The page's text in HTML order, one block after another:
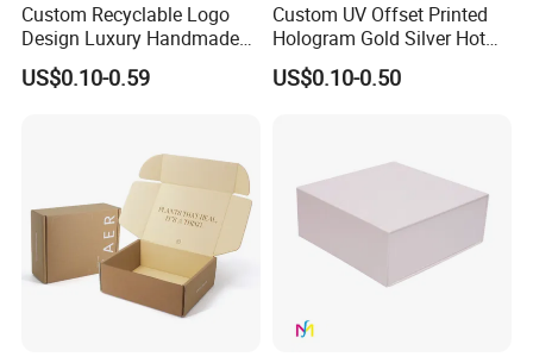
Custom Recyclable Logo
Design Luxury Handmade
Rigid Paper Box Cosmetics
Perfume Case Magnetic
US$0.10-0.59
Custom UV Offset Printed
Hologram Gold Silver Hot
Foil Stamping Corrugated
Cardboard Perfumes
US$0.10-0.50